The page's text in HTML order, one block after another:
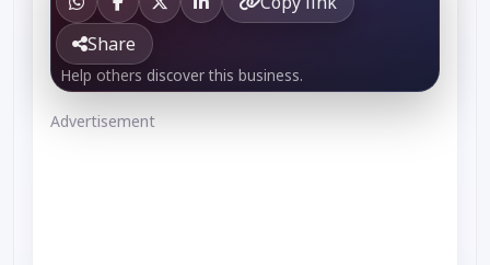
Share
Help others discover this business.
Advertisement